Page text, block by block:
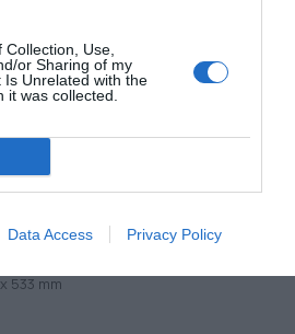
Use,
or Sharing of my
Is Unrelated with the
it was collected.
Data Access Privacy Policy
25 mm
407 mm
25,5 mm
533 mm